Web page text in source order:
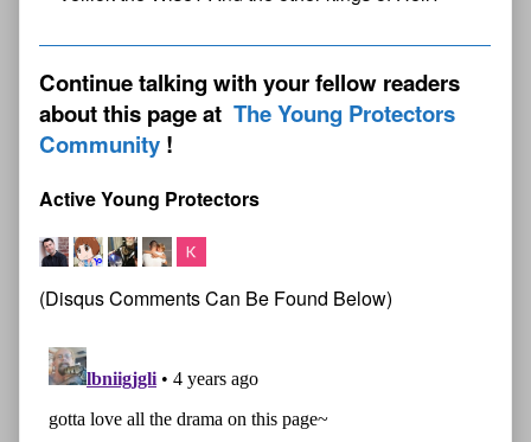
Continue talking with your fellow readers
about this page at The Young Protectors
Community
Active Young Protectors
(Disqus Comments Can Be Found Below)